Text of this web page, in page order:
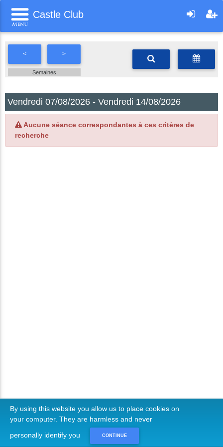
Castle Club
< >
Semaines
Vendredi 07/08/2026 - Vendredi 14/08/2026
Aucune séance correspondantes à ces critères de
recherche
By using this website you allow us to place cookies on
your computer. They are harmless and never
personally identify you
CONTINUE